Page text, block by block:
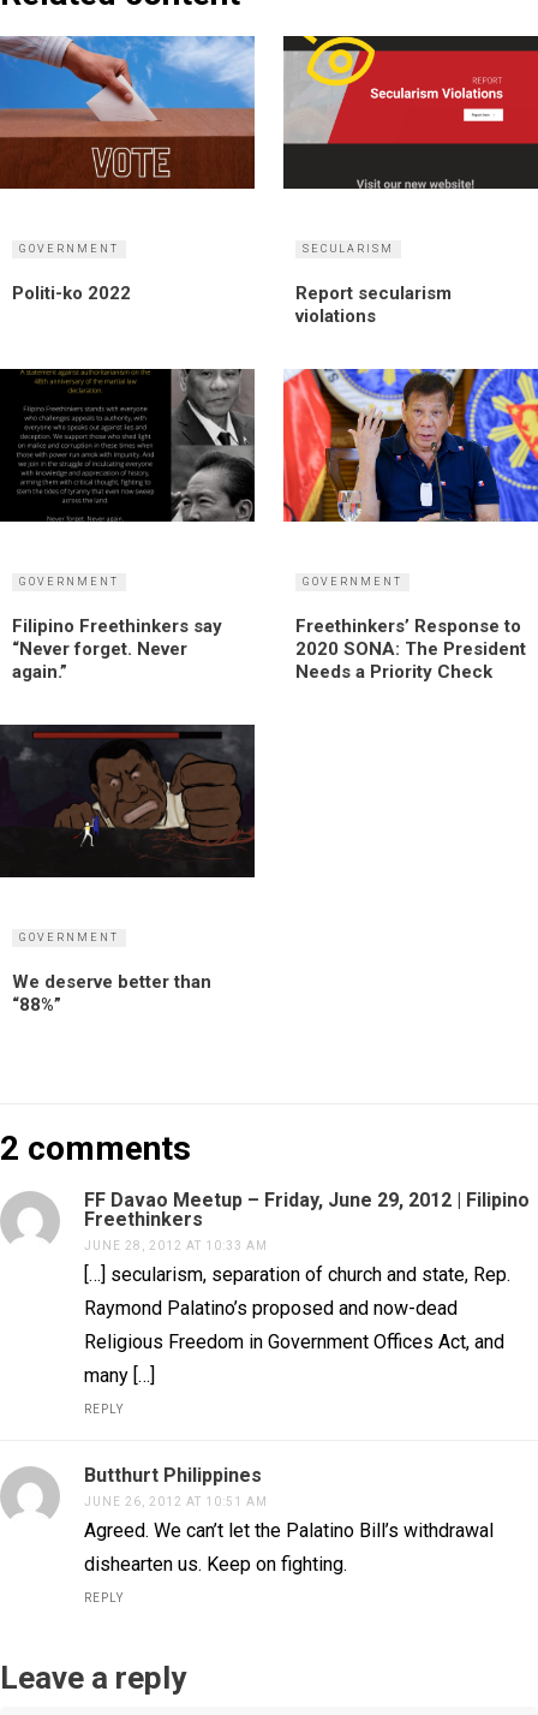
GOVERNMENT
Politi-ko 2022
SECULARISM
Report secularism
violations
GOVERNMENT
Filipino Freethinkers say
“Never forget. Never
again.”
GOVERNMENT
Freethinkers’ Response to
2020 SONA: The President
Needs a Priority Check
GOVERNMENT
We deserve better than
“88%”
2 comments
FF Davao Meetup – Friday, June 29, 2012 | Filipino
Freethinkers
JUNE 28, 2012 AT 10:33 AM
[…] secularism, separation of church and state, Rep.
Raymond Palatino’s proposed and now-dead
Religious Freedom in Government Offices Act, and
many […]
REPLY
Butthurt Philippines
JUNE 26, 2012 AT 10:51 AM
Agreed. We can’t let the Palatino Bill’s withdrawal
dishearten us. Keep on fighting.
REPLY
Leave a reply